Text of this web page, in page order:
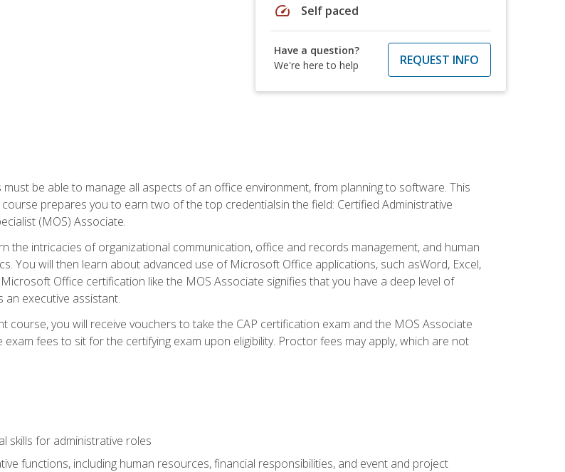
speed Self paced
Have a question?
We're here to help
REQUEST INFO
be able to manage all aspects of an office environment, from planning to software. This
prepares you to earn two of the top credentialsin the field: Certified Administrative
(MOS) Associate.
the intricacies of organizational communication, office and records management, and human
You will then learn about advanced use of Microsoft Office applications, such asWord, Excel,
Office certification like the MOS Associate signifies that you have a deep level of
an executive assistant.
course, you will receive vouchers to take the CAP certification exam and the MOS Associate
fees to sit for the certifying exam upon eligibility. Proctor fees may apply, which are not
skills for administrative roles
functions, including human resources, financial responsibilities, and event and project